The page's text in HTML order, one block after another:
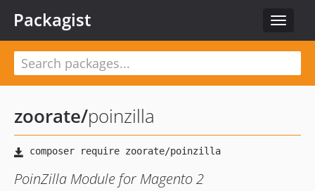
Toggle
Packagist
zoorate/poinzilla
PoinZilla Module for Magento 2